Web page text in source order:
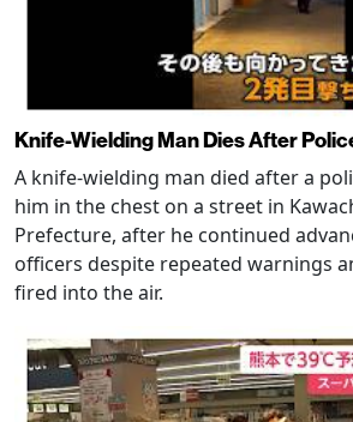
Knife-Wielding Man Dies After
A knife-wielding man died after a
him in the chest on a street in
Prefecture, after he continued
officers despite repeated warnings
fired into the air.